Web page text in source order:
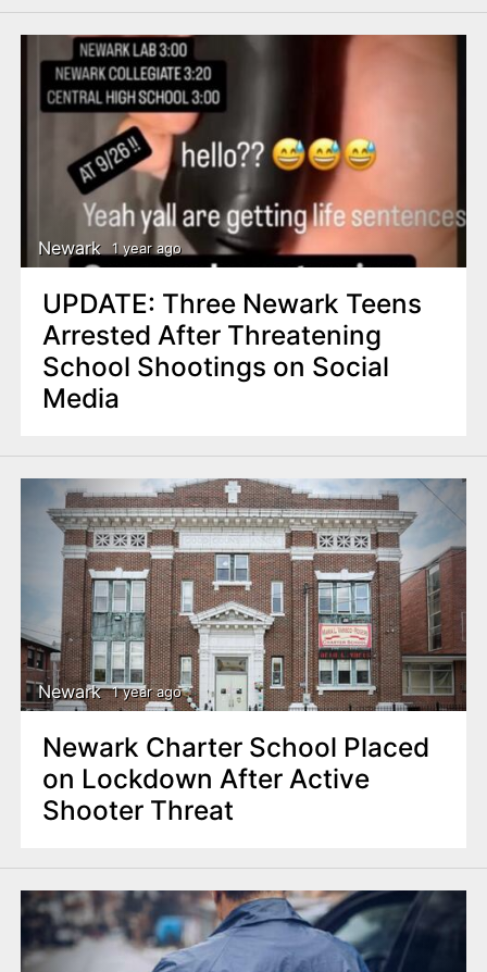
Newark 1 year ago
UPDATE: Three Newark Teens
Arrested After Threatening
School Shootings on Social
Media
Newark 1 year ago
Newark Charter School Placed
on Lockdown After Active
Shooter Threat